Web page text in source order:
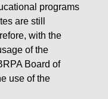
programs
are still
with the
of the
Board of
use of the